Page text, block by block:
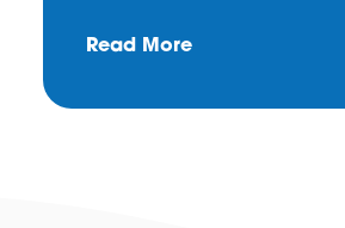
Read More